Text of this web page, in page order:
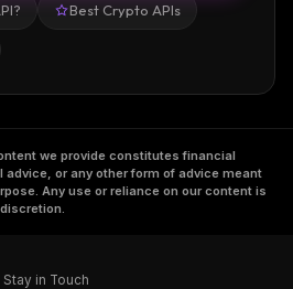
Best Crypto APIs
we provide constitutes financial
or any other form of advice meant
Any use or reliance on our content is
Stay in Touch